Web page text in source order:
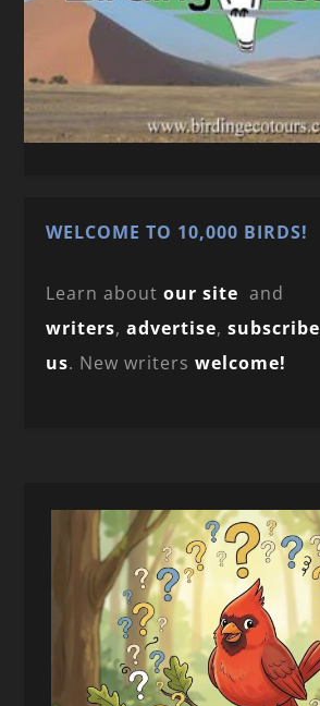
WELCOME TO 10,000 BIRDS!
Learn aboutour site and
writers,advertise,subscribe
us. New writerswelcome!